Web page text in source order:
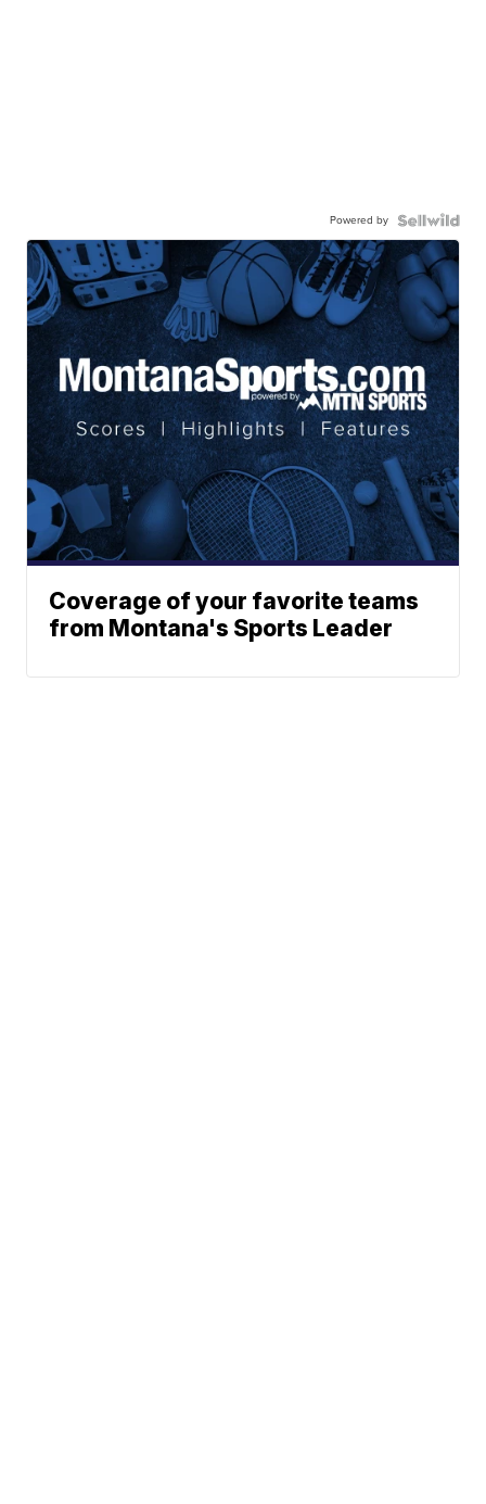
Powered by
Coverage of your favorite teams
from Montana's Sports Leader